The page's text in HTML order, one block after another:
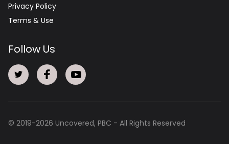
Privacy Policy
Terms & Use
Follow Us
© 2019-2026 Uncovered, PBC - All Rights Reserved